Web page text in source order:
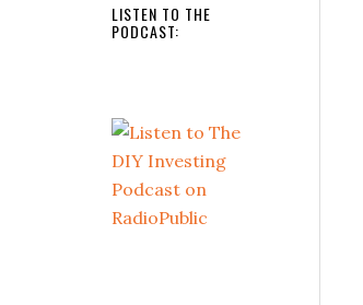
LISTEN TO THE
PODCAST: